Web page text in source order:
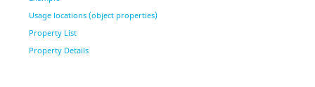
Usage locations (object properties)
Property List
Property Details